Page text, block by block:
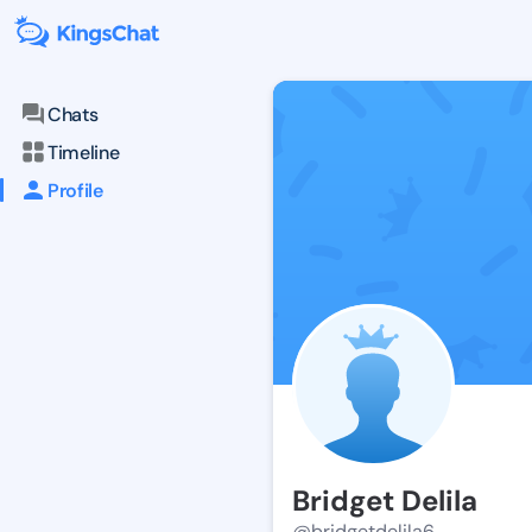
Chats
Timeline
Profile
Bridget Delila